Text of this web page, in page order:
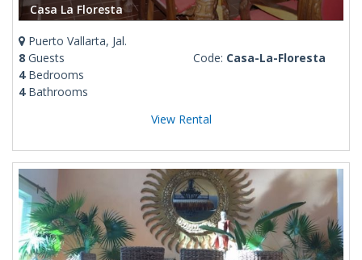
Casa La Floresta
Puerto Vallarta, Jal.
8 Guests
4Bedrooms
4Bathrooms
Code: Casa-La-Floresta
View Rental